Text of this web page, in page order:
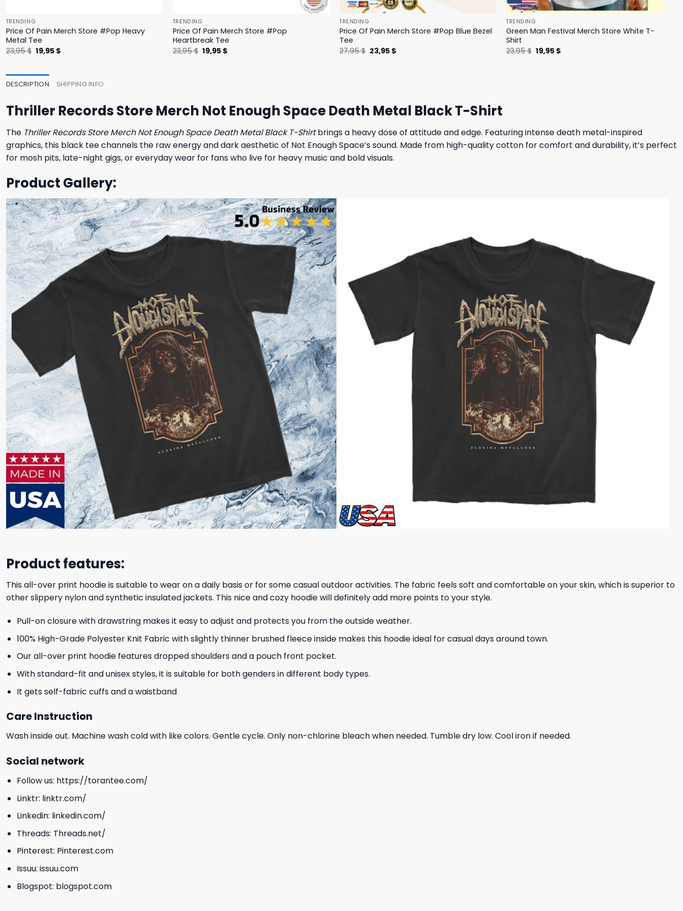
TRENDING
Price Of Pain Merch Store #Pop Heavy
Metal Tee
23,95$ Original
price
19,95 $
TRENDING
Price Of Pain Merch Store #Pop
Heartbreak Tee
23,95$ Original
price
19,95 $
TRENDING
Price Of Pain Merch Store #Pop Blue Bezel
Tee
27,95$ Original
price
23,95 $
TRENDING
Green Man Festival Merch Store White T-
Shirt
23,95$ Original
price
19,95 $
DESCRIPTION SHIPPING INFO
Thriller Records Store Merch Not Enough Space Death Metal Black T-Shirt
The Thriller Records Store Merch Not Enough Space Death Metal Black T-Shirtbrings a heavy dose of attitude and edge. Featuring intense death metal-inspired
graphics, this black tee channels the raw energy and dark aesthetic of Not Enough Space’s sound. Made from high-quality cotton for comfort and durability, it’s perfect
for mosh pits, late-night gigs, or everyday wear for fans who live for heavy music and bold visuals.
Product Gallery:
Product features:
This all-over print hoodie is suitable to wear on a daily basis or for some casual outdoor activities. The fabric feels soft and comfortable on your skin, which is superior to
other slippery nylon and synthetic insulated jackets. This nice and cozy hoodie will definitely add more points to your style.
Pull-on closure with drawstring makes it easy to adjust and protects you from the outside weather.
100% High-Grade Polyester Knit Fabric with slightly thinner brushed fleece inside makes this hoodie ideal for casual days around town.
Our all-over print hoodie features dropped shoulders and a pouch front pocket.
With standard-fit and unisex styles, it is suitable for both genders in different body types.
It gets self-fabric cuffs and a waistband
Care Instruction
Wash inside out. Machine wash cold with like colors. Gentle cycle. Only non-chlorine bleach when needed. Tumble dry low. Cool iron if needed.
Social network
Follow us: https://torantee.com/
Linktr: linktr.com/
Linkedin: linkedin.com/
Threads: Threads.net/
Pinterest: Pinterest.com
Issuu: issuu.com
Blogspot: blogspot.com